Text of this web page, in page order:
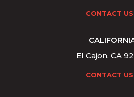
CONTACT US
El Cajon, CA
CONTACT US